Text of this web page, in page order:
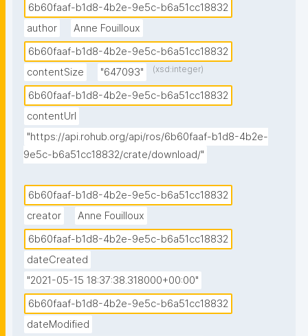
6b60faaf-b1d8-4b2e-9e5c-b6a51cc18832
author
Anne Fouilloux
6b60faaf-b1d8-4b2e-9e5c-b6a51cc18832
contentSize
"647093" (xsd:integer)
6b60faaf-b1d8-4b2e-9e5c-b6a51cc18832
contentUrl
"https://api.rohub.org/api/ros/6b60faaf-b1d8-4b2e-
9e5c-b6a51cc18832/crate/download/"
6b60faaf-b1d8-4b2e-9e5c-b6a51cc18832
creator
Anne Fouilloux
6b60faaf-b1d8-4b2e-9e5c-b6a51cc18832
dateCreated
"2021-05-15 18:37:38.318000+00:00"
6b60faaf-b1d8-4b2e-9e5c-b6a51cc18832
dateModified